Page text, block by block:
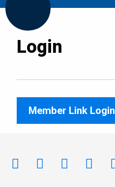
Login
Member Link Login